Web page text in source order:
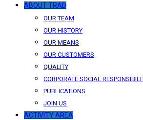
ABOUT TRAD
OUR TEAM
OUR HISTORY
OUR MEANS
OUR CUSTOMERS
QUALITY
CORPORATE SOCIAL
PUBLICATIONS
JOIN US
ACTIVITY AREA